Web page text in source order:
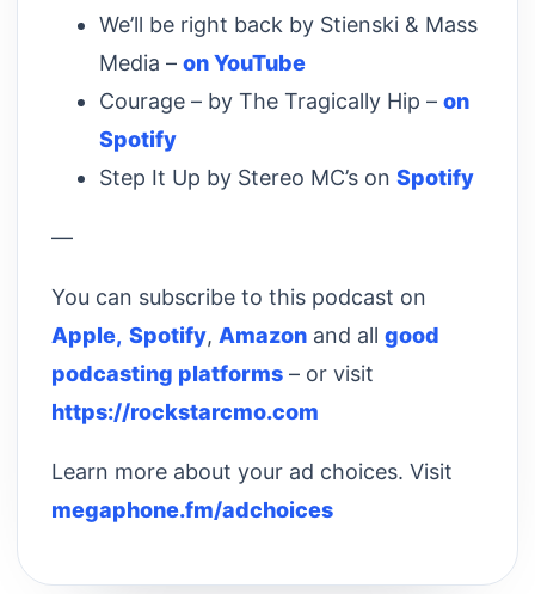
We’ll be right back by Stienski & Mass
Media – on YouTube
Courage – by The Tragically Hip – on
Spotify
Step It Up by Stereo MC’s on Spotify
—
You can subscribe to this podcast on
Apple, Spotify, Amazon and all good
podcasting platforms – or visit
https://rockstarcmo.com
Learn more about your ad choices. Visit
megaphone.fm/adchoices